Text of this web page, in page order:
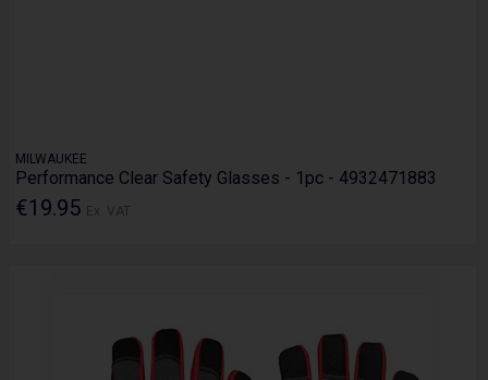
MILWAUKEE
Performance Clear Safety Glasses - 1pc - 4932471883
€19.95